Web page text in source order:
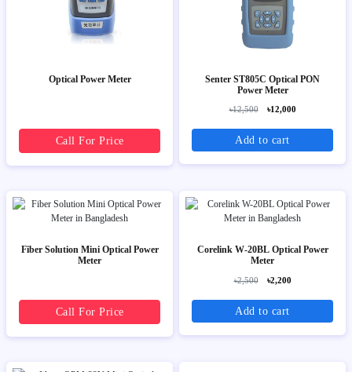
Optical Power Meter
Call For Price
Senter ST805C Optical PON
Power Meter
৳12,500 ৳12,000
Add to cart
Fiber Solution Mini Optical Power
Meter
Call For Price
Corelink W-20BL Optical Power
Meter
৳2,500 ৳2,200
Add to cart